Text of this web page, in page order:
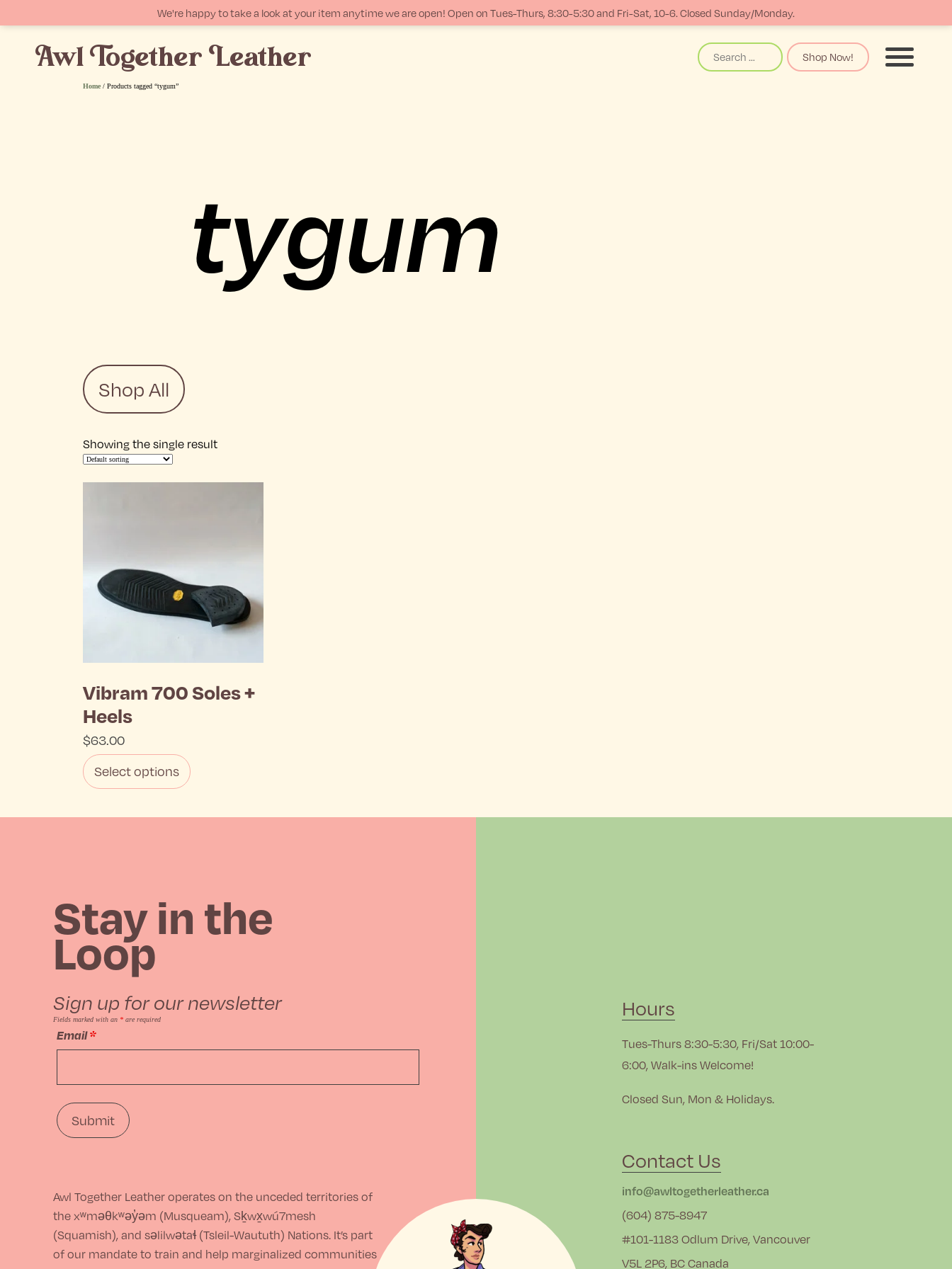
We're happy to take a look at your item anytime we are open! Open on Tues-Thurs, 8:30-5:30 and Fri-Sat, 10-6. Closed Sunday/Monday.
Awl Together Leather Search
Shop Now! Menu
Home / Products tagged “tygum”
tygum
Shop All
Showing the single result
Vibram 700 Soles +
Heels
$63.00
Select options
variants.
The
options
be
chosen
the
product
page
Stay in the
Loop
Sign up for our newsletter
Fields marked with an * are required
Email*
Awl Together Leather operates on the unceded territories of
the xʷməθkʷəy̓əm (Musqueam), Sḵwx̱wú7mesh
(Squamish), and səlilwətaɬ (Tsleil-Waututh) Nations. It’s part
of our mandate to train and help marginalized communities
Hours
Tues-Thurs 8:30-5:30, Fri/Sat 10:00-
6:00, Walk-ins Welcome!
Closed Sun, Mon & Holidays.
Contact Us
info@awltogetherleather.ca
(604) 875-8947
#101-1183 Odlum Drive, Vancouver
V5L 2P6, BC Canada